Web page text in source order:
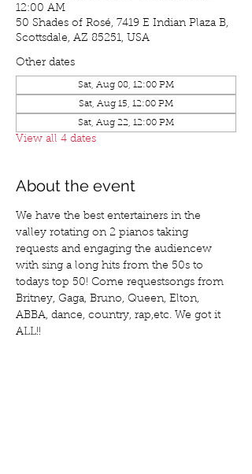
12:00 AM
50 Shades of Rosé, 7419 E Indian Plaza B,
Scottsdale, AZ 85251, USA
Other dates
Sat, Aug 08, 12:00 PM
Sat, Aug 15, 12:00 PM
Sat, Aug 22, 12:00 PM
View all 4 dates
About the event
We have the best entertainers in the
valley rotating on 2 pianos taking
requests and engaging the audiencew
with sing a long hits from the 50s to
todays top 50! Come requestsongs from
Britney, Gaga, Bruno, Queen, Elton,
ABBA, dance, country, rap,etc. We got it
ALL!!